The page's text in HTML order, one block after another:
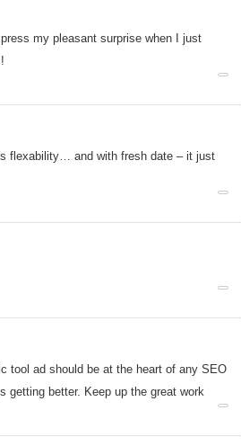
my pleasant surprise when I just
flexability… and with fresh date – it just
tool ad should be at the heart of any SEO
getting better. Keep up the great work